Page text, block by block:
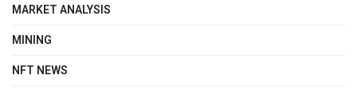
MARKET ANALYSIS
MINING
NFT NEWS